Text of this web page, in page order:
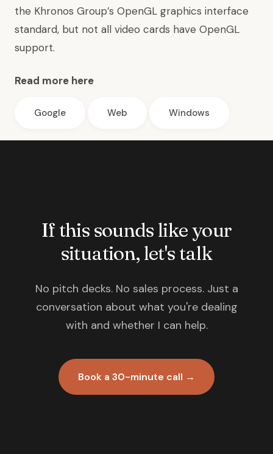
the Khronos Group’s OpenGL graphics interface
standard, but not all video cards have OpenGL
support.
Read more here
Google Web Windows
If this sounds like your
situation, let's talk
No pitch decks. No sales process. Just a
conversation about what you're dealing
with and whether I can help.
Book a 30-minute call →